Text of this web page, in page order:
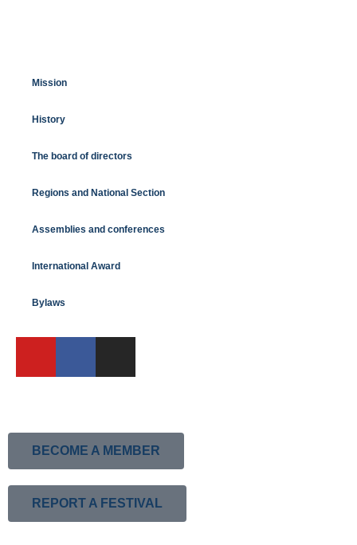
Mission
History
The board of directors
Regions and National Section
Assemblies and conferences
International Award
Bylaws
BECOME A MEMBER
REPORT A FESTIVAL